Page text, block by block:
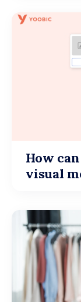
How
visual